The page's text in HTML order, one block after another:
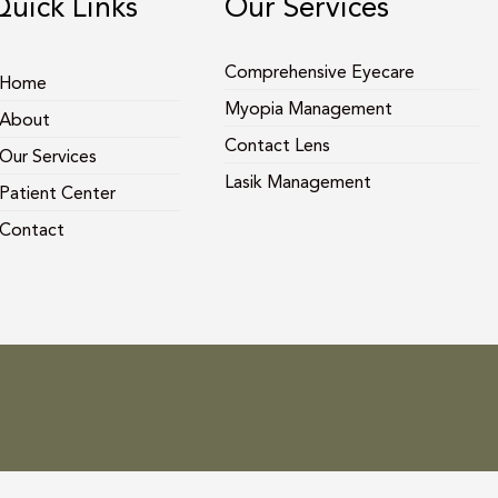
Home
About
Our Services
Patient Center
Contact
Comprehensive Eyecare
Myopia Management
Contact Lens
Lasik Management